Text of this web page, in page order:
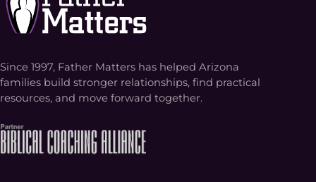
Since 1997, Father Matters has helped Arizona
families build stronger relationships, find practical
resources, and move forward together.